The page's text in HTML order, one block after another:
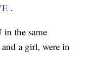
.
in the same
a girl, were in